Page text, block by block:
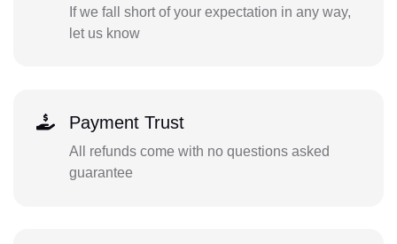
If we fall short of your expectation in any way,
let us know
Payment Trust
All refunds come with no questions asked
guarantee